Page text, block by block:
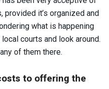
it’s organized and
what is happening
courts and look around.
of them there.
to offering the